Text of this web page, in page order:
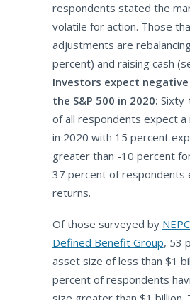
respondents stated the
volatile for action. Those
adjustments are
percent) and raising cash
Investors expect
the S&P 500 in 2020:
of all respondents expect
in 2020 with 15 percent
greater than -10 percent
37 percent of respondents
returns.
Of those surveyed by
Defined Benefit Group, 53
asset size of less than $1
percent of respondents